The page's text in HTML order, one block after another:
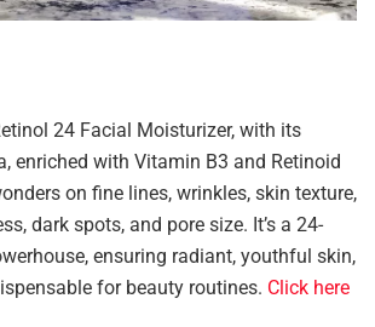
24 Facial Moisturizer, with its
enriched with Vitamin B3 and Retinoid
on fine lines, wrinkles, skin texture,
dark spots, and pore size. It’s a 24-
ensuring radiant, youthful skin,
for beauty routines. Click here